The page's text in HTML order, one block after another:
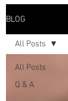
BLOG
All Posts
Q & A
All Posts